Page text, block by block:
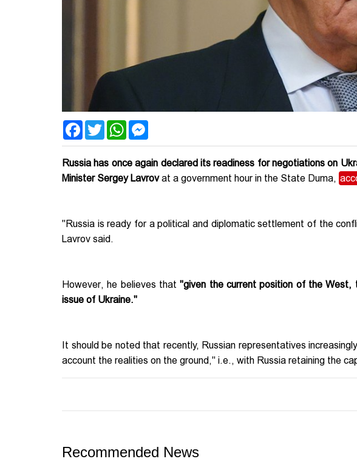
FacebookTwitter WhatsApp
Russia has once again declared its readiness for negotiations on
Minister Sergey Lavrovat a government hour in the State Duma,
"Russia is ready for a political and diplomatic settlement of the
Lavrov said.
However, he believes that "given the current position of the West,
issue of Ukraine."
It should be noted that recently, Russian representatives
account the realities on the ground," i.e., with Russia retaining the
Recommended News